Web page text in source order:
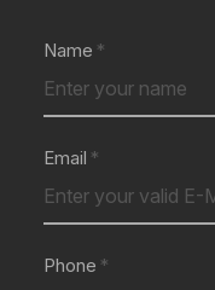
Name
Email
Phone